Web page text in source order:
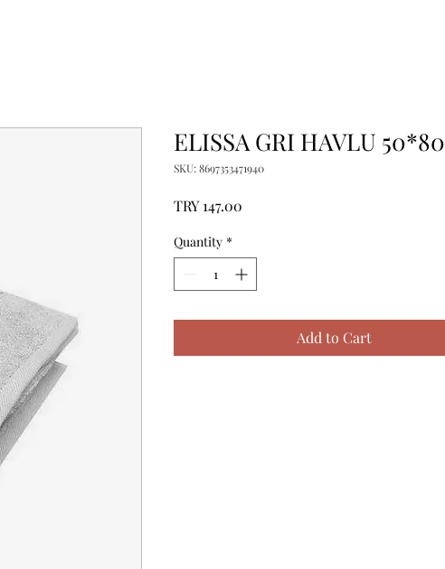
ELISSA GRI HAVLU 50*80
SKU: 8697353471940
TRY 147.00
Quantity *
Add to Cart